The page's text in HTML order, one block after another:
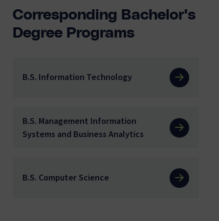
Corresponding Bachelor's
Degree Programs
B.S. Information Technology
B.S. Management Information
Systems and Business Analytics
B.S. Computer Science